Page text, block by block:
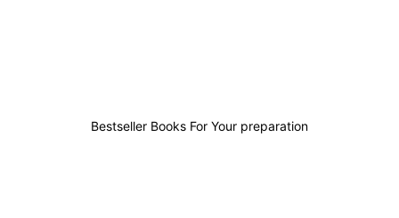
Bestseller Books For Your preparation